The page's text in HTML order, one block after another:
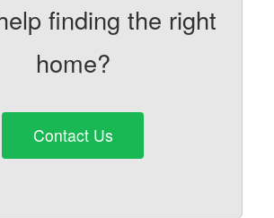
finding the right
home?
Contact Us